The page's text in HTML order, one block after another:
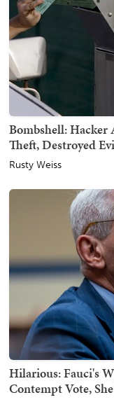
Bombshell:
Theft, Destroyed
Rusty Weiss
Hilarious: Fauci's
Contempt Vote,